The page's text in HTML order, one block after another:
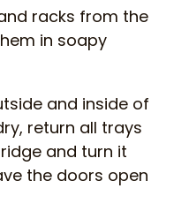
racks from the
in soapy
and inside of
return all trays
and turn it
the doors open